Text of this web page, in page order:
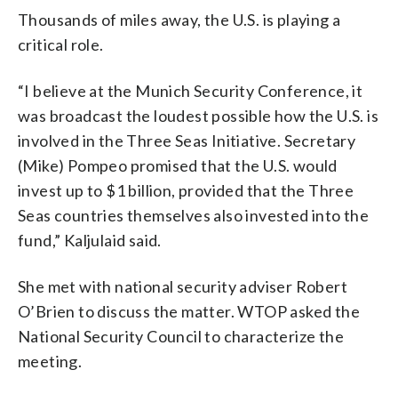
Thousands of miles away, the U.S. is playing a
critical role.
“I believe at the Munich Security Conference, it
was broadcast the loudest possible how the U.S. is
involved in the Three Seas Initiative. Secretary
(Mike) Pompeo promised that the U.S. would
invest up to $1 billion, provided that the Three
Seas countries themselves also invested into the
fund,” Kaljulaid said.
She met with national security adviser Robert
O’Brien to discuss the matter. WTOP asked the
National Security Council to characterize the
meeting.